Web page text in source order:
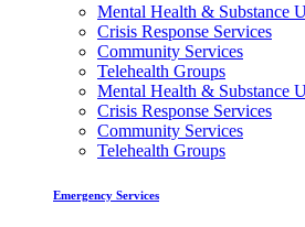
Mental Health & Substance
Crisis Response Services
Community Services
Telehealth Groups
Mental Health & Substance
Crisis Response Services
Community Services
Telehealth Groups
Emergency Services